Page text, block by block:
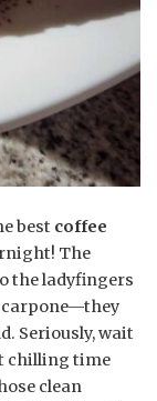
best coffee
The
the ladyfingers
Seriously, wait
chilling time
clean